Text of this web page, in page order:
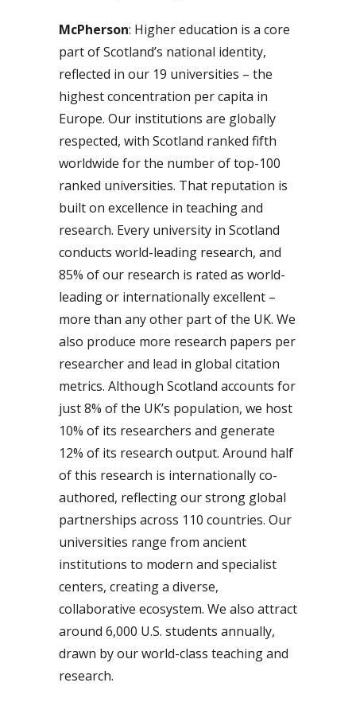
McPherson: Higher education is a core
part of Scotland’s national identity,
reflected in our 19 universities – the
highest concentration per capita in
Europe. Our institutions are globally
respected, with Scotland ranked fifth
worldwide for the number of top-100
ranked universities. That reputation is
built on excellence in teaching and
research. Every university in Scotland
conducts world-leading research, and
85% of our research is rated as world-
leading or internationally excellent –
more than any other part of the UK. We
also produce more research papers per
researcher and lead in global citation
metrics. Although Scotland accounts for
just 8% of the UK’s population, we host
10% of its researchers and generate
12% of its research output. Around half
of this research is internationally co-
authored, reflecting our strong global
partnerships across 110 countries. Our
universities range from ancient
institutions to modern and specialist
centers, creating a diverse,
collaborative ecosystem. We also attract
around 6,000 U.S. students annually,
drawn by our world-class teaching and
research.